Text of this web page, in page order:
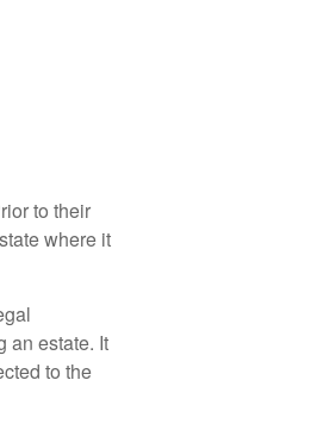
to their
where it
an estate. It
to the